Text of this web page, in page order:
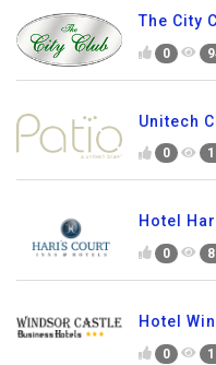
The City
0
Unitech
0
Hotel
0
Hotel
0